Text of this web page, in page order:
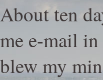
About ten
me e-mail in
blew my